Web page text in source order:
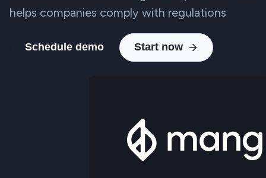
helps companies comply with regulations
Schedule demo Start now